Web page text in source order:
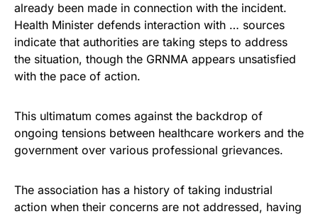
already been made in connection with the incident.
Health Minister defends interaction with … sources
indicate that authorities are taking steps to address
the situation, though the GRNMA appears unsatisfied
with the pace of action.
This ultimatum comes against the backdrop of
ongoing tensions between healthcare workers and the
government over various professional grievances.
The association has a history of taking industrial
action when their concerns are not addressed, having